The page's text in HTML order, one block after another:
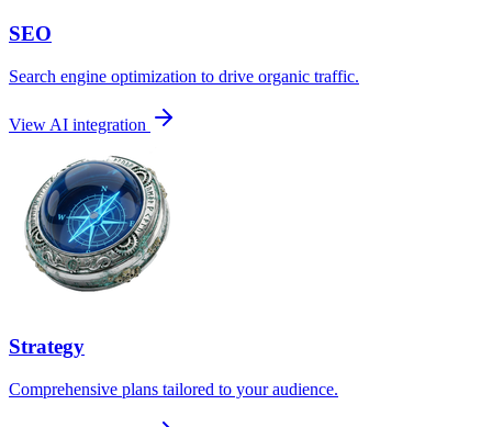
SEO
Search engine optimization to drive organic traffic.
View AI integration
Strategy
Comprehensive plans tailored to your audience.